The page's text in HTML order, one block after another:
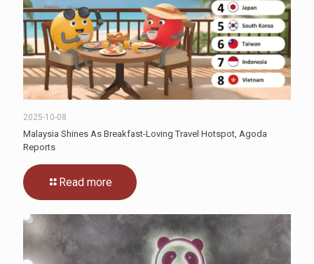
2025-10-08
Malaysia Shines As Breakfast-Loving Travel Hotspot, Agoda
Reports
Read more